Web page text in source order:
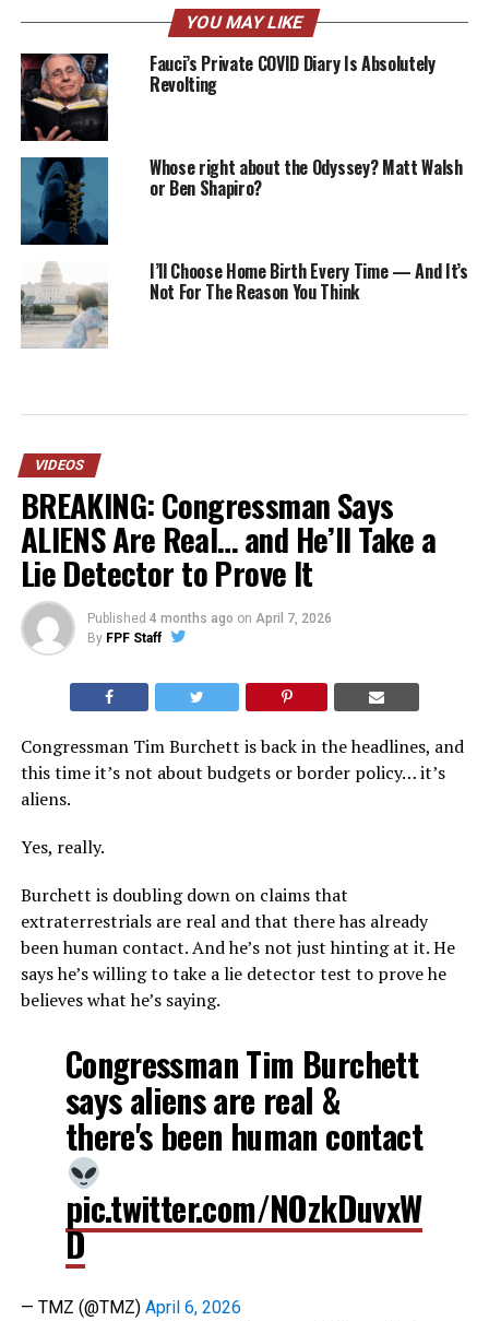
YOU MAY LIKE
Fauci’s Private COVID Diary Is Absolutely
Revolting
Whose right about the Odyssey? Matt Walsh
or Ben Shapiro?
I’ll Choose Home Birth Every Time — And It’s
Not For The Reason You Think
VIDEOS
BREAKING: Congressman Says
ALIENS Are Real… and He’ll Take a
Lie Detector to Prove It
Published 4 months ago on April 7, 2026
By FPF Staff
Congressman Tim Burchett is back in the headlines, and
this time it’s not about budgets or border policy… it’s
aliens.
Yes, really.
Burchett is doubling down on claims that
extraterrestrials are real and that there has already
been human contact. And he’s not just hinting at it. He
says he’s willing to take a lie detector test to prove he
believes what he’s saying.
Congressman Tim Burchett
says aliens are real &
there's been human contact
pic.twitter.com/NOzkDuvxW
D
— TMZ (@TMZ) April 6, 2026